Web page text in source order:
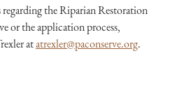
theRiparian Restoration
or the application process,
atatrexler@paconserve.org.